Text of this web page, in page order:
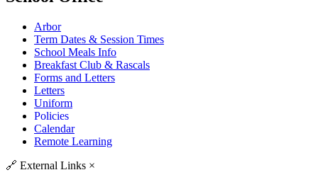
Arbor
Term Dates & Session Times
School Meals Info
Breakfast Club & Rascals
Forms and Letters
Letters
Uniform
Policies
Calendar
Remote Learning
🔗 External Links ×